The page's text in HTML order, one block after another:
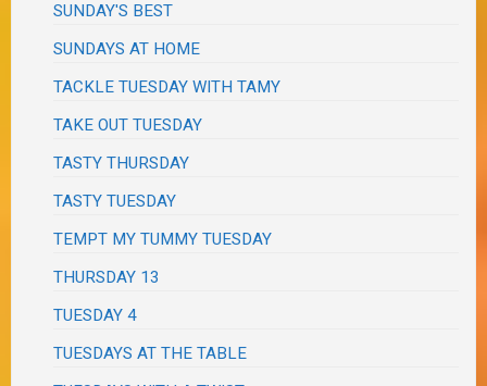
SUNDAY'S BEST
SUNDAYS AT HOME
TACKLE TUESDAY WITH TAMY
TAKE OUT TUESDAY
TASTY THURSDAY
TASTY TUESDAY
TEMPT MY TUMMY TUESDAY
THURSDAY 13
TUESDAY 4
TUESDAYS AT THE TABLE